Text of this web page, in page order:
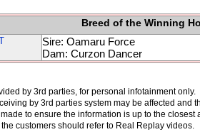
Breed of the Winning
Sire: Oamaru Force
Dam: Curzon Dancer
by 3rd parties, for personal infotainment
by 3rd parties system may be affected and
to ensure the information is up to the
customers should refer to Real Replay videos.